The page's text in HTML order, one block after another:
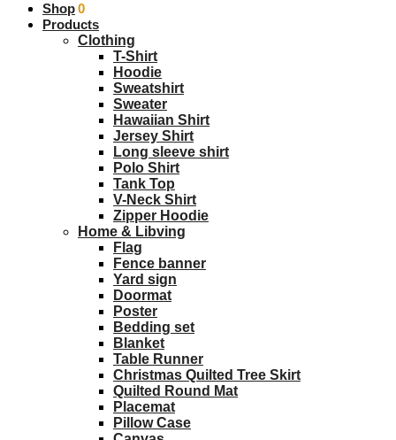
$0.00 0
Shop
Products
Clothing
T-Shirt
Hoodie
Sweatshirt
Sweater
Hawaiian Shirt
Jersey Shirt
Long sleeve shirt
Polo Shirt
Tank Top
V-Neck Shirt
Zipper Hoodie
Home & Libving
Flag
Fence banner
Yard sign
Doormat
Poster
Bedding set
Blanket
Table Runner
Christmas Quilted Tree Skirt
Quilted Round Mat
Placemat
Pillow Case